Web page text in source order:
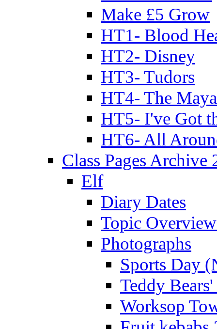
Make £5 Grow
HT1- Blood
HT2- Disney
HT3- Tudors
HT4- The
HT5- I've Got
HT6- All
Class Pages Archive
Elf
Diary Dates
Topic
Photographs
Sports Day
Teddy
Worksop